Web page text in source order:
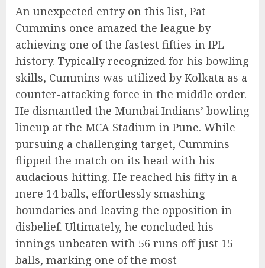
An unexpected entry on this list, Pat
Cummins once amazed the league by
achieving one of the fastest fifties in IPL
history. Typically recognized for his bowling
skills, Cummins was utilized by Kolkata as a
counter-attacking force in the middle order.
He dismantled the Mumbai Indians’ bowling
lineup at the MCA Stadium in Pune. While
pursuing a challenging target, Cummins
flipped the match on its head with his
audacious hitting. He reached his fifty in a
mere 14 balls, effortlessly smashing
boundaries and leaving the opposition in
disbelief. Ultimately, he concluded his
innings unbeaten with 56 runs off just 15
balls, marking one of the most